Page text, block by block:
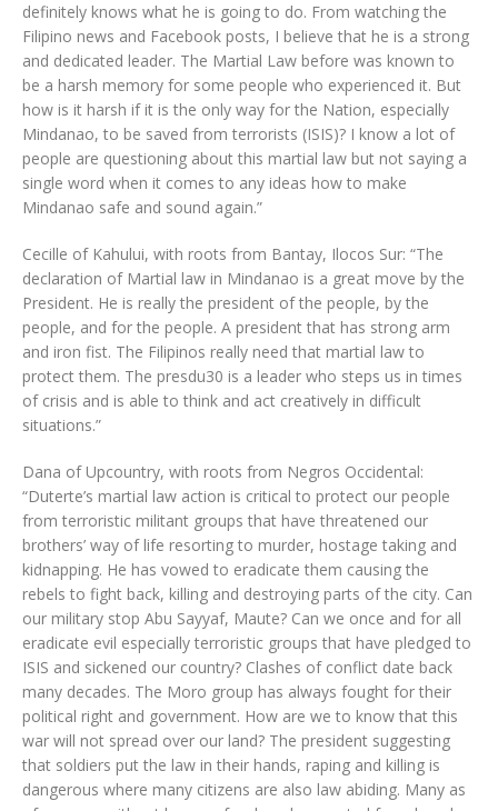
definitely knows what he is going to do. From watching the
Filipino news and Facebook posts, I believe that he is a strong
and dedicated leader. The Martial Law before was known to
be a harsh memory for some people who experienced it. But
how is it harsh if it is the only way for the Nation, especially
Mindanao, to be saved from terrorists (ISIS)? I know a lot of
people are questioning about this martial law but not saying a
single word when it comes to any ideas how to make
Mindanao safe and sound again.”
Cecille of Kahului, with roots from Bantay, Ilocos Sur: “The
declaration of Martial law in Mindanao is a great move by the
President. He is really the president of the people, by the
people, and for the people. A president that has strong arm
and iron fist. The Filipinos really need that martial law to
protect them. The presdu30 is a leader who steps us in times
of crisis and is able to think and act creatively in difficult
situations.”
Dana of Upcountry, with roots from Negros Occidental:
“Duterte’s martial law action is critical to protect our people
from terroristic militant groups that have threatened our
brothers’ way of life resorting to murder, hostage taking and
kidnapping. He has vowed to eradicate them causing the
rebels to fight back, killing and destroying parts of the city. Can
our military stop Abu Sayyaf, Maute? Can we once and for all
eradicate evil especially terroristic groups that have pledged to
ISIS and sickened our country? Clashes of conflict date back
many decades. The Moro group has always fought for their
political right and government. How are we to know that this
war will not spread over our land? The president suggesting
that soldiers put the law in their hands, raping and killing is
dangerous where many citizens are also law abiding. Many as